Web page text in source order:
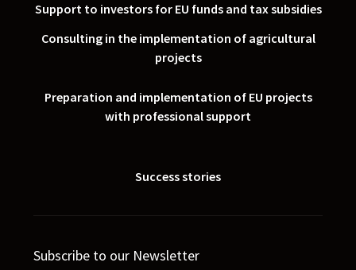
Support to investors for EU funds and tax subsidies
Consulting in the implementation of agricultural
projects
Preparation and implementation of EU projects
with professional support
Success stories
Subscribe to our Newsletter